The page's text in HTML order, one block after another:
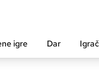
igre Dar